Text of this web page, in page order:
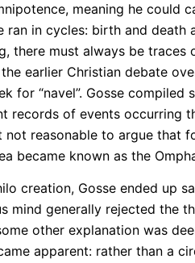
meaning he
in cycles: birth and
there must always be
earlier Christian debate
“navel”. Gosse
of events occurring
reasonable to argue
became known as the
creation, Gosse ended up
mind generally rejected
other explanation was
apparent: rather than a